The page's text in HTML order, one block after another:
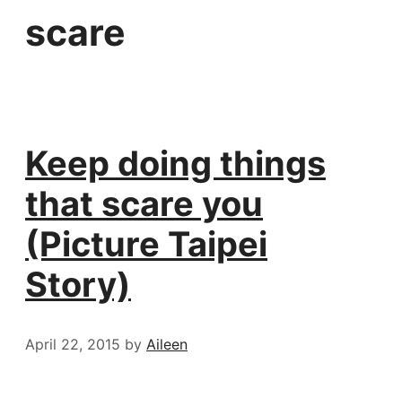
scare
Keep doing things
that scare you
(Picture Taipei
Story)
April 22, 2015 by Aileen